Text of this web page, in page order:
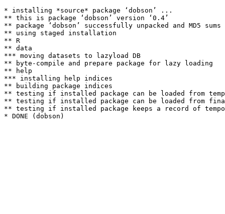
* installing *source* package ‘dobson’ ...
** this is package ‘dobson’ version ‘0.4’
** package ‘dobson’ successfully unpacked and MD5 sums
** using staged installation
** R
** data
*** moving datasets to lazyload DB
** byte-compile and prepare package for lazy loading
** help
*** installing help indices
** building package indices
** testing if installed package can be loaded from
** testing if installed package can be loaded from
** testing if installed package keeps a record of